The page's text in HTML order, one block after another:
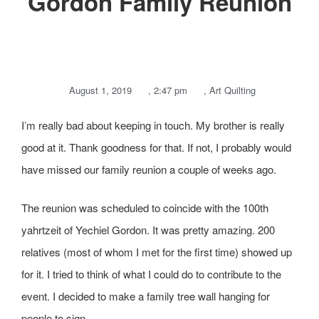
August 1, 2019 , 2:47 pm , Art Quilting
I’m really bad about keeping in touch. My brother is really
good at it. Thank goodness for that. If not, I probably would
have missed our family reunion a couple of weeks ago.
The reunion was scheduled to coincide with the 100th
yahrtzeit of Yechiel Gordon. It was pretty amazing. 200
relatives (most of whom I met for the first time) showed up
for it. I tried to think of what I could do to contribute to the
event. I decided to make a family tree wall hanging for